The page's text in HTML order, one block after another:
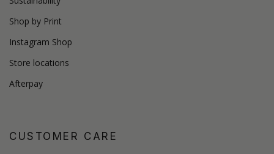
Shop by Print
Instagram Shop
Store locations
Afterpay
CUSTOMER CARE